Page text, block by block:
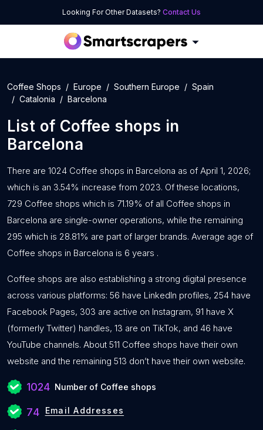
Looking For Other Datasets? Contact Us
Coffee Shops Europe Southern Europe
Spain
Catalonia
Barcelona
List of Coffee shops in
Barcelona
There are 1024 Coffee shops in Barcelona as of April 1, 2026;
which is an 3.54% increase from 2023. Of these locations,
729 Coffee shops which is 71.19% of all Coffee shops in
Barcelona are single-owner operations, while the remaining
295 which is 28.81% are part of larger brands. Average age of
Coffee shops in Barcelona is 6 years .
Coffee shops are also establishing a strong digital presence
across various platforms: 56 have LinkedIn profiles, 254 have
Facebook Pages, 303 are active on Instagram, 91 have X
(formerly Twitter) handles, 13 are on TikTok, and 46 have
YouTube channels. About 511 Coffee shops have their own
website and the remaining 513 don’t have their own website.
1024 Number of Coffee shops
74 Email Addresses